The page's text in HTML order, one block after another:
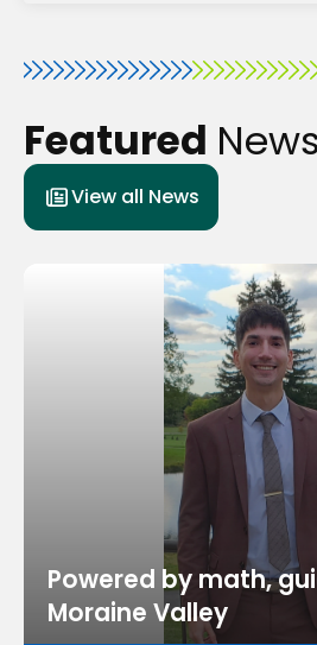
Featured News
View all News
Powered by math,
Moraine Valley